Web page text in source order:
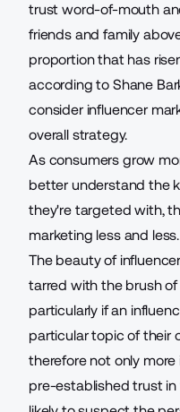
trust word-of-mouth
friends and family
proportion that has
according to Shane
consider influencer
overall strategy.
As consumers grow
better understand the
they're targeted with,
marketing less and less.
The beauty of
tarred with the brush
particularly if an
particular topic of their
therefore not only
pre-established trust in